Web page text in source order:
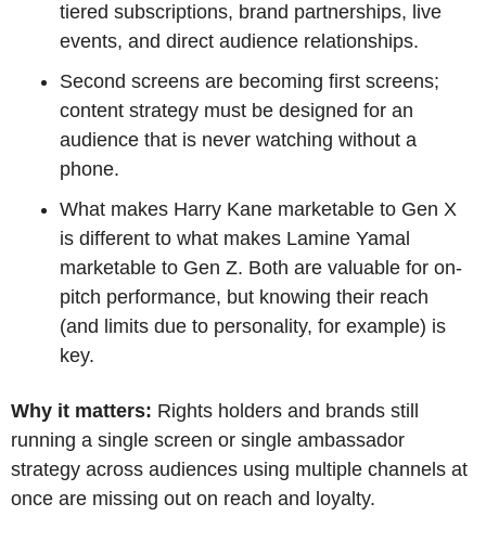
tiered subscriptions, brand partnerships, live
events, and direct audience relationships.
Second screens are becoming first screens;
content strategy must be designed for an
audience that is never watching without a
phone.
What makes Harry Kane marketable to Gen X
is different to what makes Lamine Yamal
marketable to Gen Z. Both are valuable for on-
pitch performance, but knowing their reach
(and limits due to personality, for example) is
key.
Why it matters: Rights holders and brands still
running a single screen or single ambassador
strategy across audiences using multiple channels at
once are missing out on reach and loyalty.